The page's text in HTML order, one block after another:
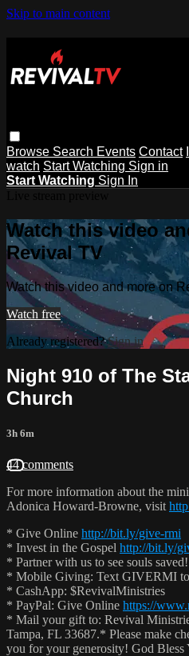
Skip to main content
Browse Search Events Contact
watch Start Watching Sign in
Start Watching Sign In
Watch this video
Revival TV
Watch this video and more on
Watch free
Already registered?Sign in
Night 910 of The
Church
3h 6m
44 comments
For more information about the
Adonica Howard-Browne, visit
* Give Online http://bit.ly/give-rmi
* Invest in the Gospel http://bit.ly/
* Partner with us to see souls saved!
* Mobile Giving: Text GIVERMI
* CashApp: $RevivalMinistries
* PayPal: Give Online https://
* Mail your gift to: Revival
Tampa, FL 33687.* Please make
you for your generosity! God Bless